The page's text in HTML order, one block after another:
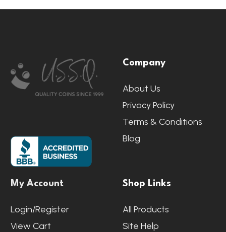
Start
Company
About Us
Privacy Policy
Terms & Conditions
Blog
My Account
Login/Register
View Cart
Shop Links
All Products
Site Help